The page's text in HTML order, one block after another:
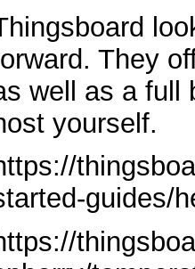
They
well as a full
yourself.
guides/